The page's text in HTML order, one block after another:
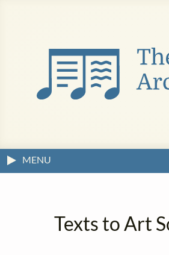
MENU
Texts to Art